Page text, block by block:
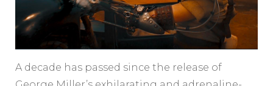
A decade has passed since the release of